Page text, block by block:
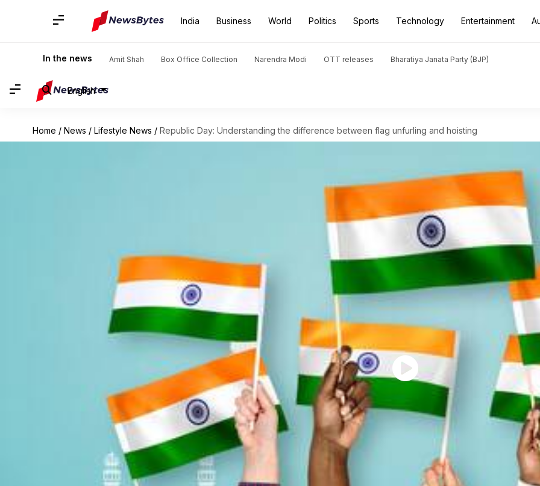
India Business World Politics Sports Technology Entertainment
In the news Amit Shah Box Office Collection Narendra Modi OTT releases Bharatiya Janata Party (BJP)
English
Home / News / Lifestyle News / Republic Day: Understanding the difference between flag unfurling and hoisting